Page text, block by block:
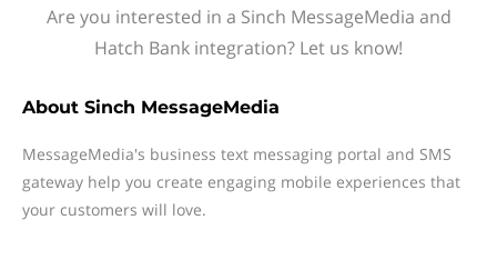
Are you interested in a Sinch MessageMedia and
Hatch Bank integration? Let us know!
About Sinch MessageMedia
MessageMedia's business text messaging portal and SMS
gateway help you create engaging mobile experiences that
your customers will love.